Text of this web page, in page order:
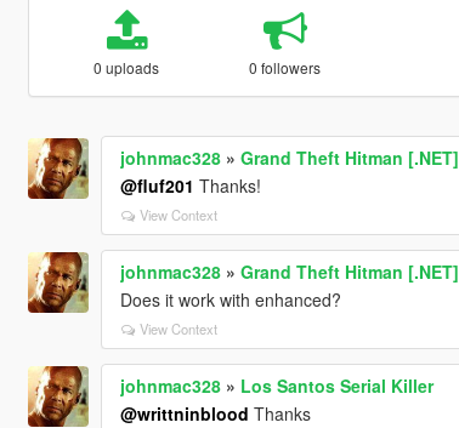
0 uploads 0 followers
johnmac328» Grand Theft Hitman [.NET]
@fluf201 Thanks!
View Context
johnmac328» Grand Theft Hitman [.NET]
Does it work with enhanced?
View Context
johnmac328» Los Santos Serial Killer
@writtninblood Thanks